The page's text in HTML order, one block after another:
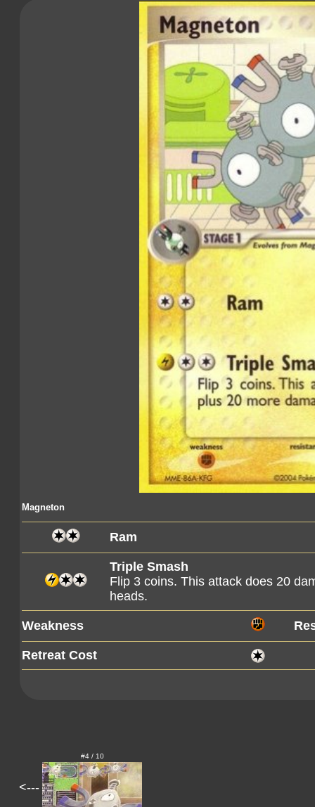
Magneton
Ram
Triple Smash
Flip 3 coins. This attack does 20
heads.
Weakness
Retreat Cost
<---
#4 / 10